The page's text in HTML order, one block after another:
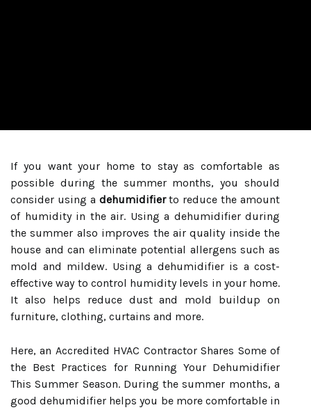
If you want your home to stay as comfortable as
possible during the summer months, you should
consider using a dehumidifierto reduce the amount
of humidity in the air. Using a dehumidifier during
the summer also improves the air quality inside the
house and can eliminate potential allergens such as
mold and mildew. Using a dehumidifier is a cost-
effective way to control humidity levels in your home.
It also helps reduce dust and mold buildup on
furniture, clothing, curtains and more.
Here, an Accredited HVAC Contractor Shares Some of
the Best Practices for Running Your Dehumidifier
This Summer Season. During the summer months, a
good dehumidifier helps you be more comfortable in